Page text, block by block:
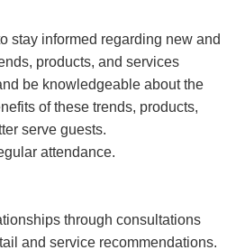
stay informed regarding new and
products, and services
be knowledgeable about the
of these trends, products,
serve guests.
attendance.
through consultations
and service recommendations.